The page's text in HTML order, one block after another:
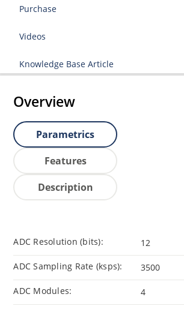
Purchase
Videos
Knowledge Base Article
Overview
Parametrics
Features
Description
ADC Resolution (bits): 12
ADC Sampling Rate (ksps): 3500
ADC Modules: 4